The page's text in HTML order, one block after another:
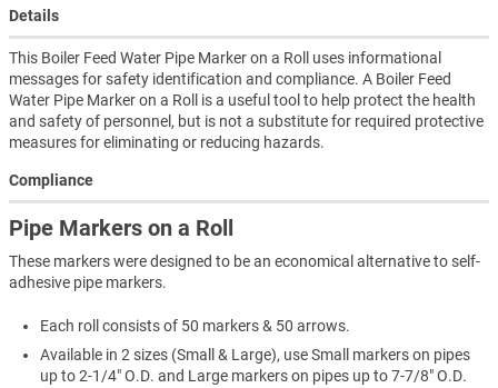
Details
This Boiler Feed Water Pipe Marker on a Roll uses informational
messages for safety identification and compliance. A Boiler Feed
Water Pipe Marker on a Roll is a useful tool to help protect the health
and safety of personnel, but is not a substitute for required protective
measures for eliminating or reducing hazards.
Compliance
Pipe Markers on a Roll
These markers were designed to be an economical alternative to self-
adhesive pipe markers.
Each roll consists of 50 markers & 50 arrows.
Available in 2 sizes (Small & Large), use Small markers on pipes
up to 2-1/4" O.D. and Large markers on pipes up to 7-7/8" O.D.